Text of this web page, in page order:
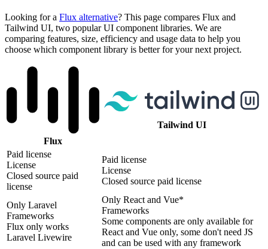
Looking for a Flux alternative? This page compares Flux and
Tailwind UI, two popular UI component libraries. We are
comparing features, size, efficiency and usage data to help you
choose which component library is better for your next project.
Flux
Tailwind UI
Paid license
License
Closed source paid
license
Paid license
License
Closed source paid license
Only Laravel
Frameworks
Flux only works
Laravel Livewire
Only React and Vue*
Frameworks
Some components are only available for
React and Vue only, some don't need JS
and can be used with any framework